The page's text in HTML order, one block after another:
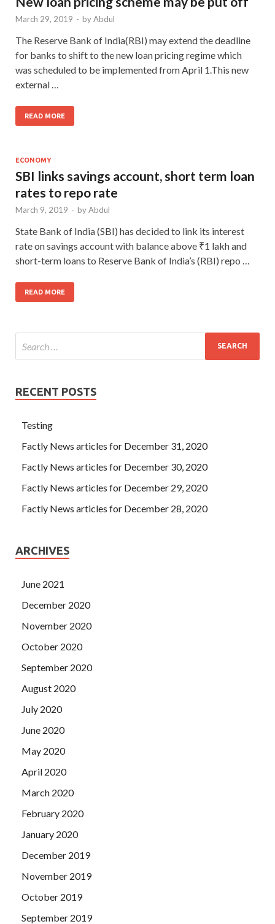
March 29, 2019 - byAbdul
The Reserve Bank of India(RBI) may extend the deadline
for banks to shift to the new loan pricing regime which
was scheduled to be implemented from April 1.This new
external …
READ MORE
ECONOMY
SBI links savings account, short term loan
rates to repo rate
March 9, 2019 - byAbdul
State Bank of India (SBI) has decided to link its interest
rate on savings account with balance above ₹1 lakh and
short-term loans to Reserve Bank of India’s (RBI) repo …
READ MORE
RECENT POSTS
Testing
Factly News articles for December 31, 2020
Factly News articles for December 30, 2020
Factly News articles for December 29, 2020
Factly News articles for December 28, 2020
ARCHIVES
June 2021
December 2020
November 2020
October 2020
September 2020
August 2020
July 2020
June 2020
May 2020
April 2020
March 2020
February 2020
January 2020
December 2019
November 2019
October 2019
September 2019